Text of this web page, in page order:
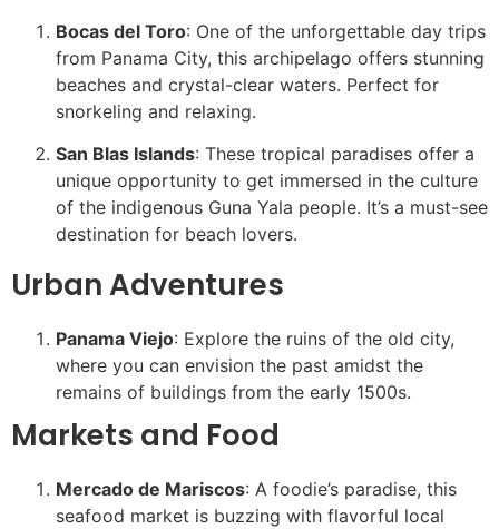
Bocas del Toro: One of the unforgettable day trips
from Panama City, this archipelago offers stunning
beaches and crystal-clear waters. Perfect for
snorkeling and relaxing.
San Blas Islands: These tropical paradises offer a
unique opportunity to get immersed in the culture
of the indigenous Guna Yala people. It’s a must-see
destination for beach lovers.
Urban Adventures
Panama Viejo: Explore the ruins of the old city,
where you can envision the past amidst the
remains of buildings from the early 1500s.
Markets and Food
Mercado de Mariscos: A foodie’s paradise, this
seafood market is buzzing with flavorful local